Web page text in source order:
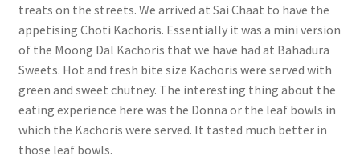
treats on the streets. We arrived at Sai Chaat to have the
appetising Choti Kachoris. Essentially it was a mini version
of the Moong Dal Kachoris that we have had at Bahadura
Sweets. Hot and fresh bite size Kachoris were served with
green and sweet chutney. The interesting thing about the
eating experience here was the Donna or the leaf bowls in
which the Kachoris were served. It tasted much better in
those leaf bowls.